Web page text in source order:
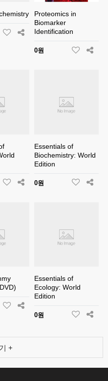
Proteomics in
Biomarker
Identification
0원
Essentials of
Biochemistry: World
Edition
0원
Essentials of
Ecology: World
Edition
0원
+